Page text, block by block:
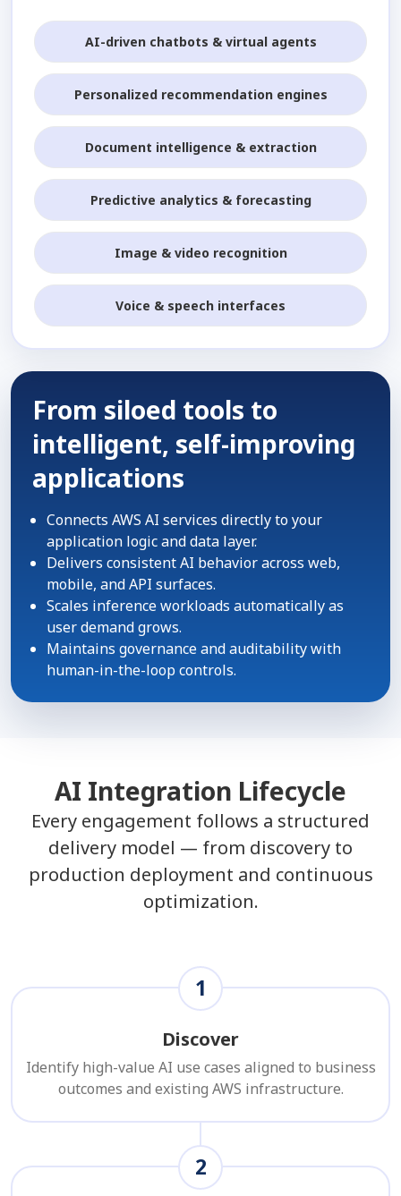
AI-driven chatbots & virtual agents
Personalized recommendation engines
Document intelligence & extraction
Predictive analytics & forecasting
Image & video recognition
Voice & speech interfaces
From siloed tools to
intelligent, self-improving
applications
Connects AWS AI services directly to your
application logic and data layer.
Delivers consistent AI behavior across web,
mobile, and API surfaces.
Scales inference workloads automatically as
user demand grows.
Maintains governance and auditability with
human-in-the-loop controls.
AI Integration Lifecycle
Every engagement follows a structured
delivery model — from discovery to
production deployment and continuous
optimization.
1
Discover
Identify high-value AI use cases aligned to business
outcomes and existing AWS infrastructure.
2